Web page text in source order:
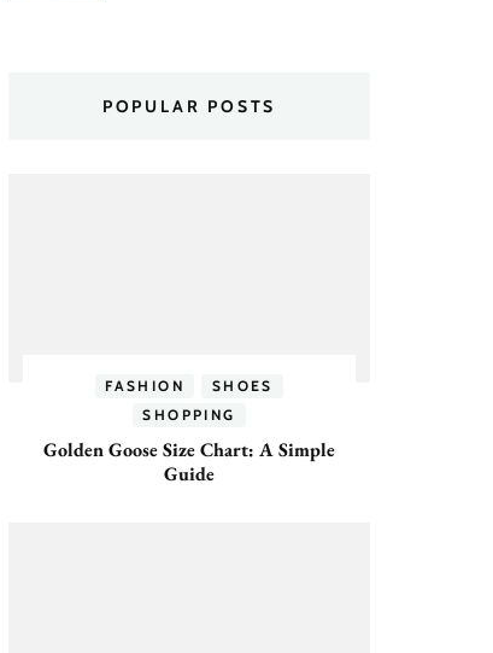
POPULAR POSTS
FASHION
SHOES
SHOPPING
Golden Goose Size Chart: A Simple
Guide